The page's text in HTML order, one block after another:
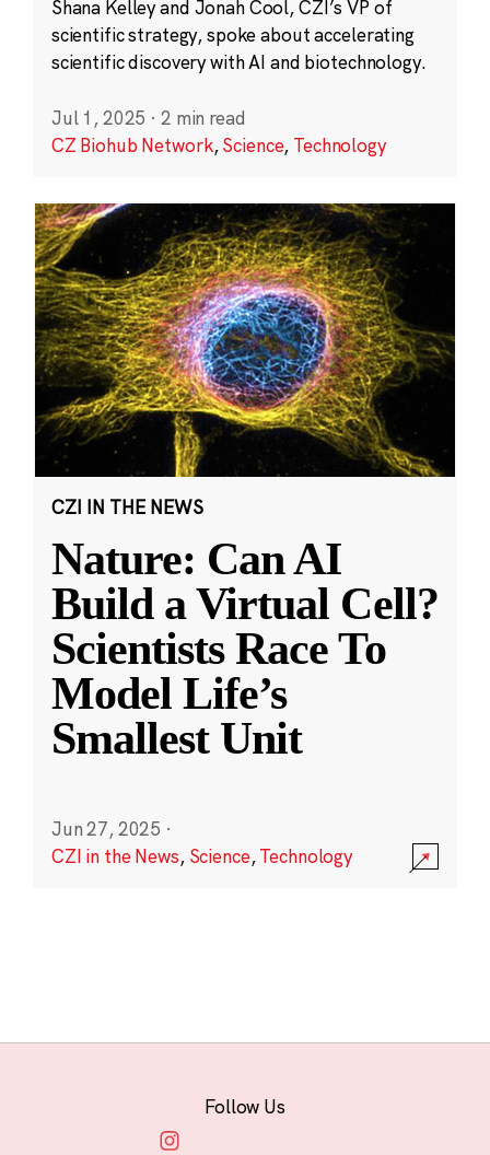
Shana Kelley and Jonah Cool, CZI’s VP of
scientific strategy, spoke about accelerating
scientific discovery with AI and biotechnology.
Jul 1, 2025 · 2 min read
CZ Biohub Network,Science, Technology
CZI IN THE NEWS
Nature: Can AI
Build a Virtual Cell?
Scientists Race To
Model Life’s
Smallest Unit
Jun 27, 2025 ·
CZI in the News, Science,Technology
Follow Us